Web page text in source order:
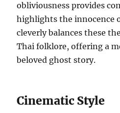
obliviousness provides
highlights the innocence
cleverly balances these
Thai folklore, offering a
beloved ghost story.
Cinematic Style